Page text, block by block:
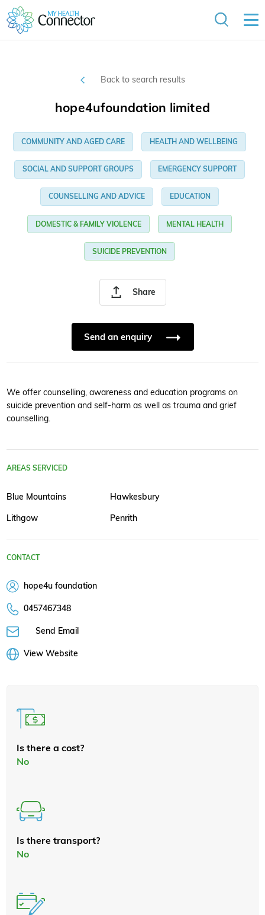
Back to search results
Share
hope4ufoundation limited
COMMUNITY AND AGED CARE HEALTH AND WELLBEING
SOCIAL AND SUPPORT GROUPS EMERGENCY SUPPORT
COUNSELLING AND ADVICE EDUCATION
DOMESTIC & FAMILY VIOLENCE MENTAL HEALTH
SUICIDE PREVENTION
Send an enquiry
We offer counselling, awareness and education programs on
suicide prevention and self-harm as well as trauma and grief
counselling.
AREAS SERVICED
Blue Mountains Hawkesbury
Lithgow Penrith
CONTACT
hope4u foundation
0457467348
Send Email
View Website
Is there a cost?
No
Is there transport?
No